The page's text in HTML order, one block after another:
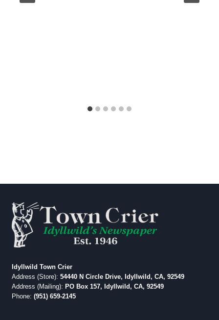
Idyllwild Town Crier
Address (Store): 54440 N Circle Drive, Idyllwild, CA, 92549
Address (Mailing): PO Box 157, Idyllwild, CA, 92549
Phone: (951) 659-2145